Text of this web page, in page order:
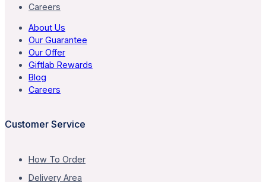
Careers
About Us
Our Guarantee
Our Offer
Giftlab Rewards
Blog
Careers
Customer Service
How To Order
Delivery Area